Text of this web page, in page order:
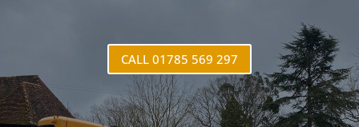
Tixall
CALL 01785 569 297